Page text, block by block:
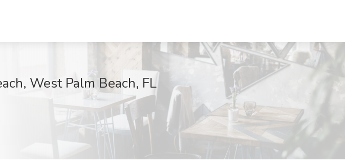
West Palm Beach, FL